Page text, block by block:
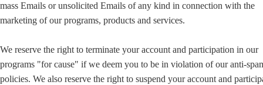
mass Emails or unsolicited Emails of any kind in connection with the
marketing of our programs, products and services.
We reserve the right to terminate your account and participation in our
programs "for cause" if we deem you to be in violation of our anti-
policies. We also reserve the right to suspend your account and